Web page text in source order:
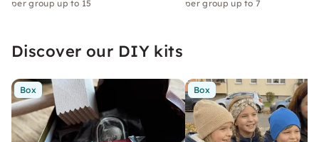
per group up to 15 per group up to 7
Discover our DIY kits
Box Box